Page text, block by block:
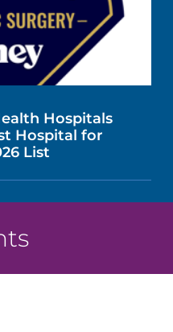
Hospitals
Hospital for
List